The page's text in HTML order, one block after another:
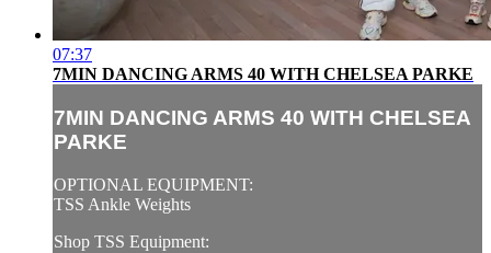
07:37
7MIN DANCING ARMS 40 WITH CHELSEA PARKE
7MIN DANCING ARMS 40 WITH CHELSEA
PARKE
OPTIONAL EQUIPMENT:
TSS Ankle Weights
Shop TSS Equipment: